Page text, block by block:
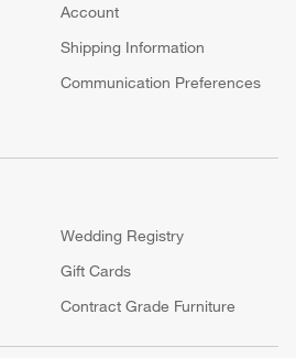
Account
Shipping Information
Communication Preferences
Wedding Registry
Gift Cards
Contract Grade Furniture